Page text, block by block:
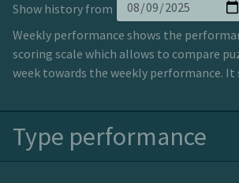
Show history from
Weekly performance shows the
scoring scale which allows to compare
week towards the weekly performance.
Type performance